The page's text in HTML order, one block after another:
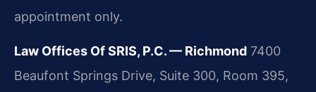
appointment only.
Law Offices Of SRIS, P.C. — Richmond 7400
Beaufont Springs Drive, Suite 300, Room 395,